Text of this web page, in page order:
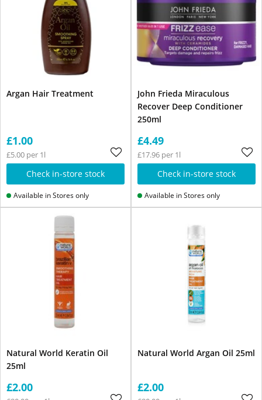
Argan Hair Treatment
£1.00
£5.00 per 1l
Check in-store stock
Available in Stores only
John Frieda Miraculous
Recover Deep Conditioner
250ml
£4.49
£17.96 per 1l
Check in-store stock
Available in Stores only
Natural World Keratin Oil
25ml
£2.00
Natural World Argan Oil 25ml
£2.00